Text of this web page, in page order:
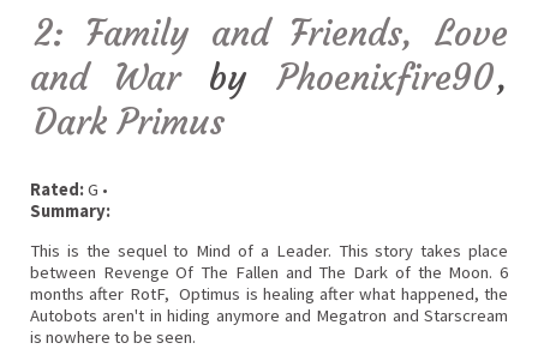
2: Family and Friends, Love
and War by Phoenixfire90,
Dark Primus
Rated:G •
Summary:
This is the sequel to Mind of a Leader. This story takes place
between Revenge Of The Fallen and The Dark of the Moon. 6
months after RotF, Optimus is healing after what happened, the
Autobots aren't in hiding anymore and Megatron and Starscream
is nowhere to be seen.